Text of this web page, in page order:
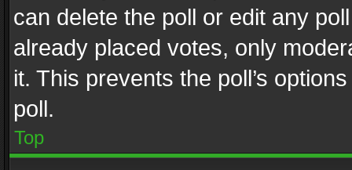
can delete the poll or edit any
already placed votes, only
it. This prevents the poll’s
poll.
Top